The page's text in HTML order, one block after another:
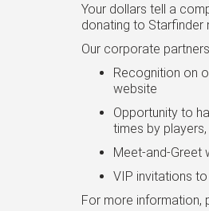
Your dollars tell a
donating to Starfinder
Our corporate
Recognition on
website
Opportunity to
times by
Meet-and-Greet
VIP invitations
For more information,